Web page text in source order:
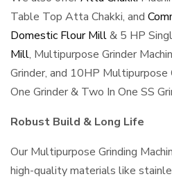
Table Top Atta Chakki, and
Domestic Flour Mill& 5 HP
Mill, Multipurpose Grinder
Grinder, and 10HP Multipurpose
One Grinder & Two In One SS
Robust Build & Long Life
Our Multipurpose Grinding
high-quality materials like